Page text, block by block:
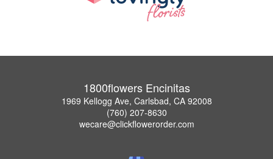
1800flowers Encinitas
1969 Kellogg Ave, Carlsbad, CA 92008
(760) 207-8630
wecare@clickflowerorder.com